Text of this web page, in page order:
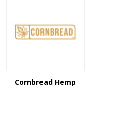
Cornbread Hemp